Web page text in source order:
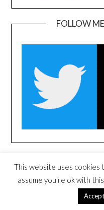
FOLLOW
This website uses cookies
assume you're ok with
Accept